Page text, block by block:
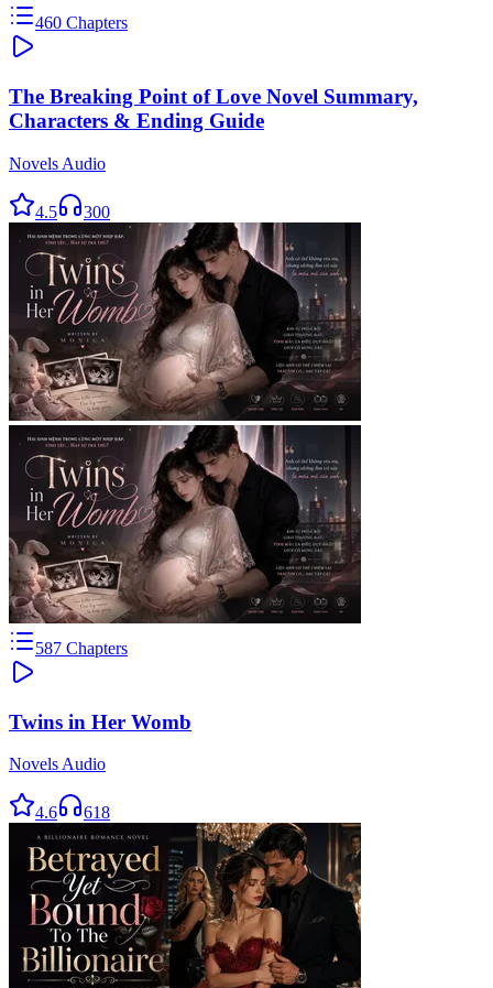
460 Chapters
The Breaking Point of Love Novel Summary,
Characters & Ending Guide
Novels Audio
4.5 300
587 Chapters
Twins in Her Womb
Novels Audio
4.6 618